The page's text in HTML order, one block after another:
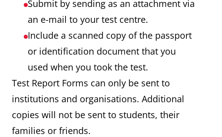
Submit by sending as an attachment via
an e-mail to your test centre.
Include a scanned copy of the passport
or identification document that you
used when you took the test.
Test Report Forms can only be sent to
institutions and organisations. Additional
copies will not be sent to students, their
families or friends.